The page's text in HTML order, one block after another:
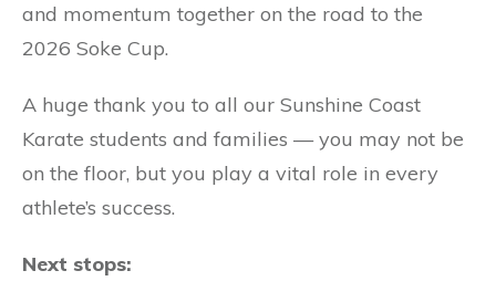
and momentum together on the road to the
2026 Soke Cup.
A huge thank you to all our Sunshine Coast
Karate students and families — you may not be
on the floor, but you play a vital role in every
athlete’s success.
Next stops: